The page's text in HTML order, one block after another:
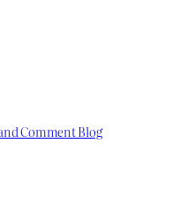
Comment Blog